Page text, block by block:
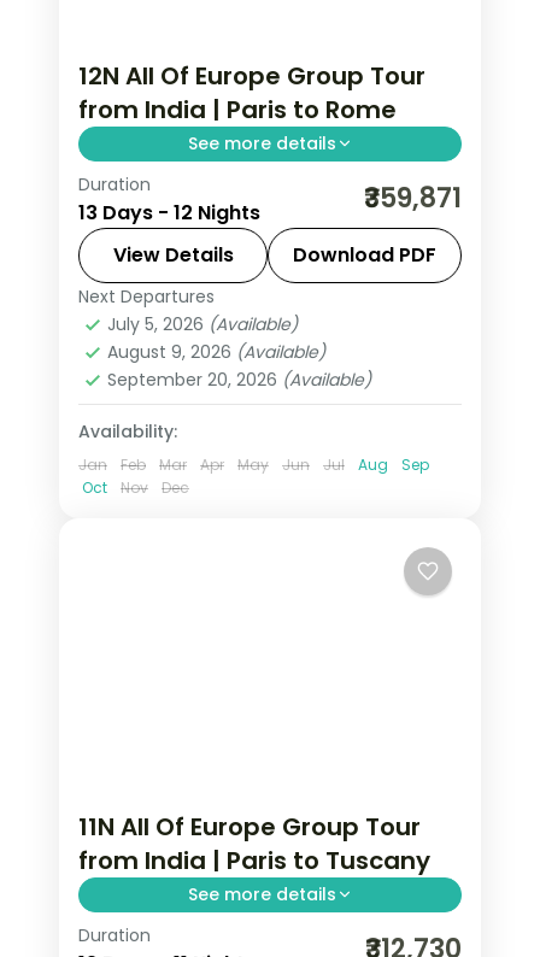
12N All Of Europe Group Tour
from India | Paris to Rome
See more details
All Of Europe group tour from India
spans 12 nights across 7 cities: Paris,
Amsterdam, Zurich, Innsbruck, Venice,
and Rome. Includes Eiffel Tower,
Disneyland, Jungfrau, Mt. Titlis, and
Vatican. + flights. Visa included.
All Of Europe
Heppenheim,Innsbruck
Paris,Zurich
2 People
Duration
13 Days - 12 Nights ₹359,871
View Details Download PDF
Next Departures
July 5, 2026 (Available)
August 9, 2026 (Available)
September 20, 2026 (Available)
Availability:
Jan Feb Mar Apr May Jun Jul Aug
Sep
Oct
Nov Dec
11N All Of Europe Group Tour
from India | Paris to Tuscany
See more details
This package covers 11 nights across
Duration ₹312,730